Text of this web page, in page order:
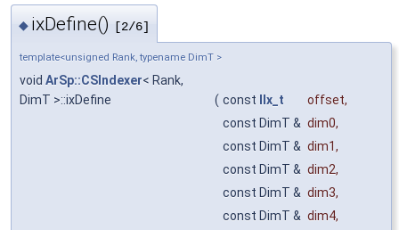
◆ ixDefine() [2/6]
template<unsigned Rank, typename DimT >
void ArSp::CSIndexer< Rank,
DimT >::ixDefine
( const IIx_t offset,
const DimT & dim0,
const DimT & dim1,
const DimT & dim2,
const DimT & dim3,
const DimT & dim4,